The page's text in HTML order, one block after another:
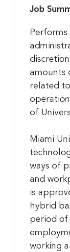
Job
amounts
related
of
Miami
ways of
and
is
hybrid
period of
working